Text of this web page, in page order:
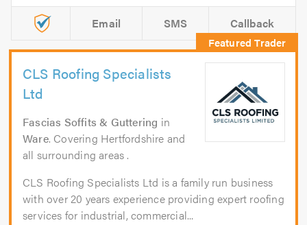
Email SMS Callback
CLS Roofing Specialists
Ltd
Fascias Soffits & Guttering in
Ware. Covering Hertfordshire and
all surrounding areas .
CLS Roofing Specialists Ltd is a family run business
with over 20 years experience providing expert roofing
services for industrial, commercial...